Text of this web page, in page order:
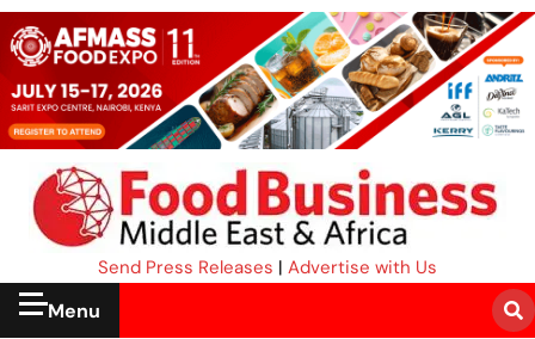
Send Press Releases | Advertise with Us
Menu